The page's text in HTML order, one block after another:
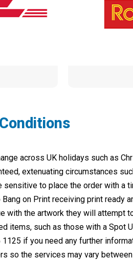
across UK holidays such as
extenuating circumstances
to place the order with a
on Print receiving print
with the artwork they will attempt
items, such as those with a
if you need any further
so the services may vary